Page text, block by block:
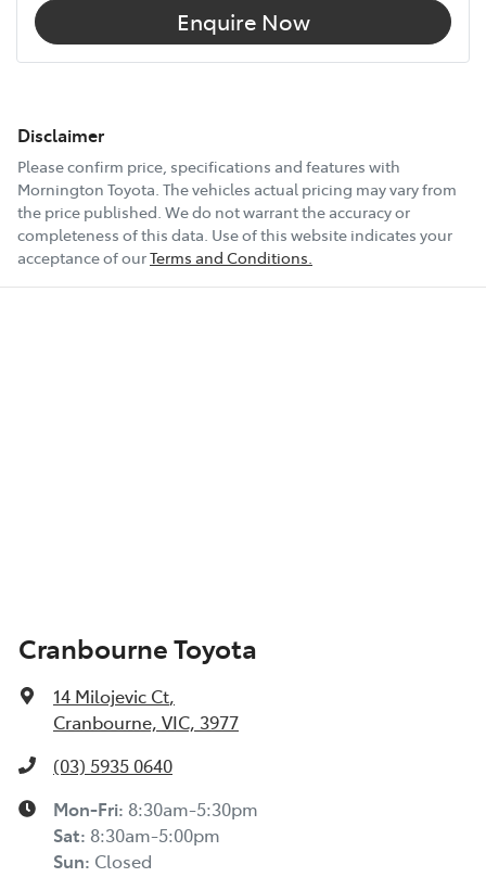
Enquire Now
Disclaimer
Please confirm price, specifications and features with
Mornington Toyota. The vehicles actual pricing may vary from
the price published. We do not warrant the accuracy or
completeness of this data. Use of this website indicates your
acceptance of ourTerms and Conditions.
Cranbourne Toyota
14 Milojevic Ct,
Cranbourne, VIC, 3977
(03) 5935 0640
Mon-Fri: 8:30am-5:30pm
Sat: 8:30am-5:00pm
Sun: Closed